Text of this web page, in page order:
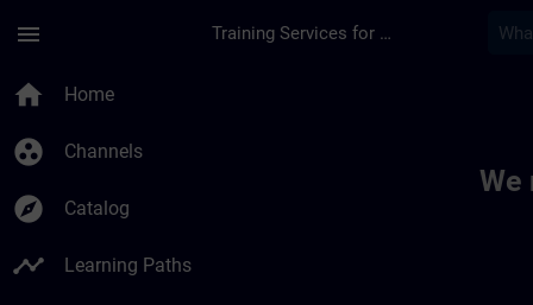
menu Training Services for Digital Industries
home Home
group_work Channels
explore Catalog
timeline Learning Paths
We